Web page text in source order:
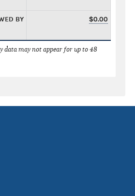
BY
$0.00
data may not appear for up to 48